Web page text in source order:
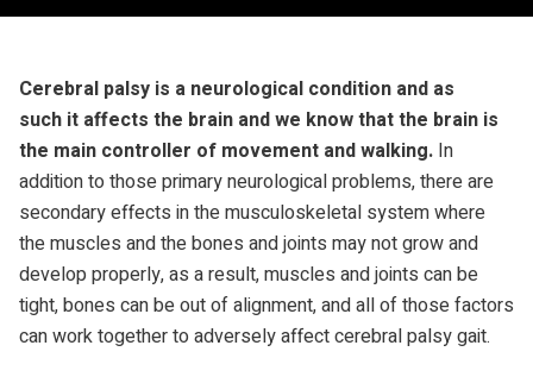
Cerebral palsy is a neurological condition and as
such it affects the brain and we know that the brain is
the main controller of movement and walking. In
addition to those primary neurological problems, there are
secondary effects in the musculoskeletal system where
the muscles and the bones and joints may not grow and
develop properly, as a result, muscles and joints can be
tight, bones can be out of alignment, and all of those factors
can work together to adversely affect cerebral palsy gait.